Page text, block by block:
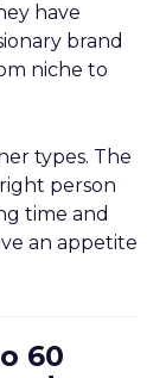
have
brand
niche to
types. The
person
time and
an appetite
60